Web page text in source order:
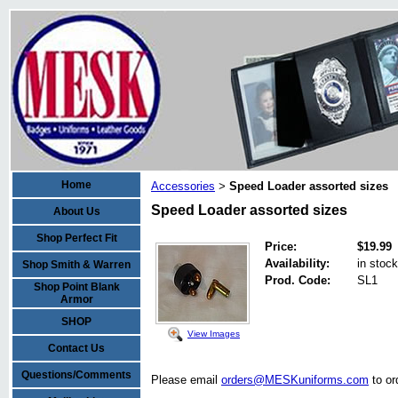
Home
About Us
Shop Perfect Fit
Shop Smith & Warren
Shop Point Blank
Armor
SHOP
Contact Us
Questions/Comments
Accessories > Speed Loader assorted sizes
Speed Loader assorted sizes
View Images
Price:
$19.99
Availability:
in stock
Prod. Code:
SL1
Please email orders@MESKuniforms.com to